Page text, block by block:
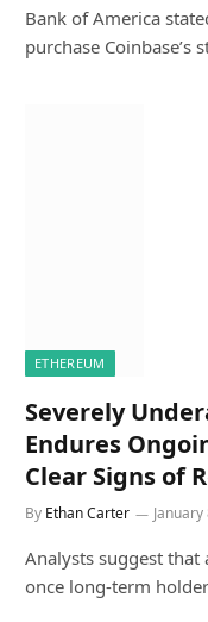
Bank of America
purchase
ETHEREUM
Severely
Endures
Clear Signs of
By Ethan Carter
Analysts suggest
once long-term